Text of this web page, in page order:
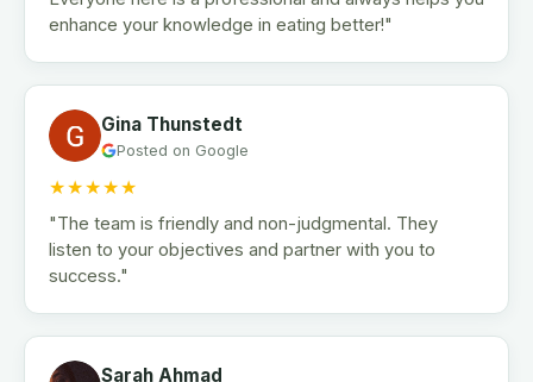
enhance your knowledge in eating better!"
Gina Thunstedt
Posted on Google
★★★★★
"The team is friendly and non-judgmental. They
listen to your objectives and partner with you to
success."
Sarah Ahmad